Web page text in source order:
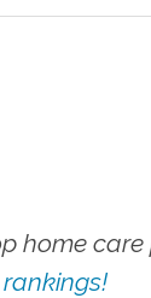
home care